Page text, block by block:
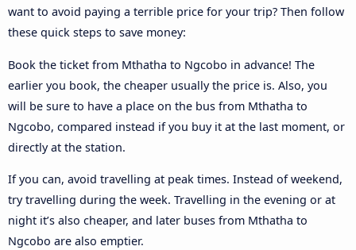
want to avoid paying a terrible price for your trip? Then follow
these quick steps to save money:
Book the ticket from Mthatha to Ngcobo in advance! The
earlier you book, the cheaper usually the price is. Also, you
will be sure to have a place on the bus from Mthatha to
Ngcobo, compared instead if you buy it at the last moment, or
directly at the station.
If you can, avoid travelling at peak times. Instead of weekend,
try travelling during the week. Travelling in the evening or at
night it’s also cheaper, and later buses from Mthatha to
Ngcobo are also emptier.